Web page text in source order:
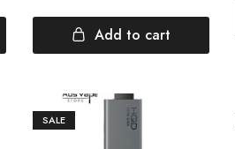
Add to cart
SALE